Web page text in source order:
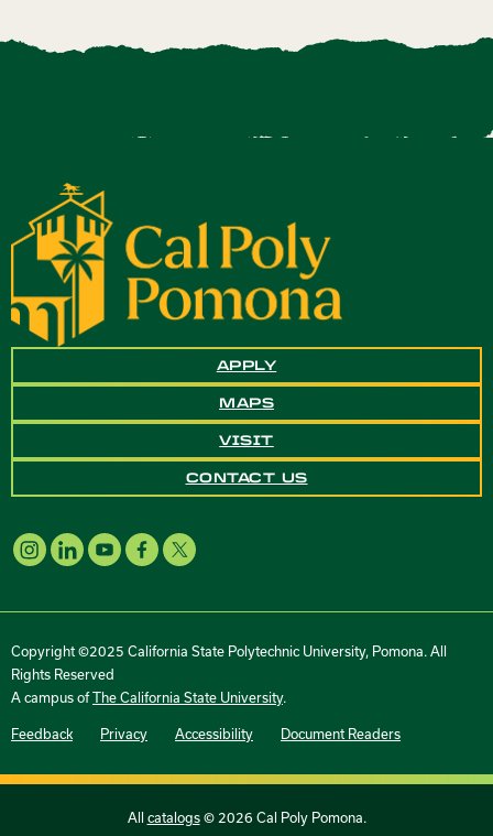
APPLY
MAPS
VISIT
CONTACT US
Copyright ©2025 California State Polytechnic University, Pomona. All
Rights Reserved
A campus ofThe California State University.
Feedback Privacy Accessibility Document Readers
All catalogs© 2026 Cal Poly Pomona.